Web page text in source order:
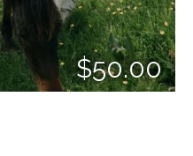
$50.00